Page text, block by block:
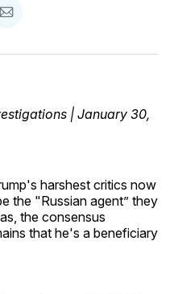
Share
Email
| January 30,
harshest critics now
the "Russian agent” they
the consensus
that he's a beneficiary